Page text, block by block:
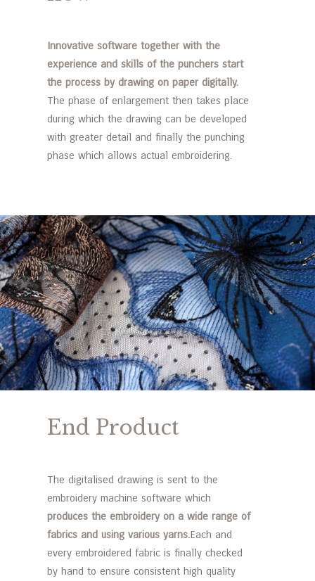
Innovative software together with the
experience and skills of the punchers start
the process by drawing on paper digitally.
The phase of enlargement then takes place
during which the drawing can be developed
with greater detail and finally the punching
phase which allows actual embroidering.
End Product
The digitalised drawing is sent to the
embroidery machine software which
produces the embroidery on a wide range of
fabrics and using various yarns.Each and
every embroidered fabric is finally checked
by hand to ensure consistent high quality